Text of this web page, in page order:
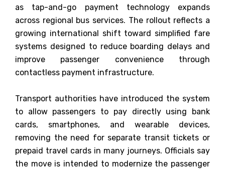
as tap-and-go payment technology expands
across regional bus services. The rollout reflects a
growing international shift toward simplified fare
systems designed to reduce boarding delays and
improve passenger convenience through
contactless payment infrastructure.
Transport authorities have introduced the system
to allow passengers to pay directly using bank
cards, smartphones, and wearable devices,
removing the need for separate transit tickets or
prepaid travel cards in many journeys. Officials say
the move is intended to modernize the passenger